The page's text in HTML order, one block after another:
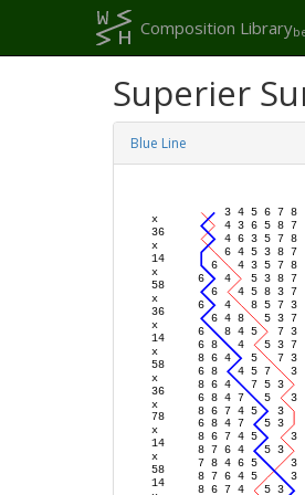
Composition Library
Superier
Blue Line